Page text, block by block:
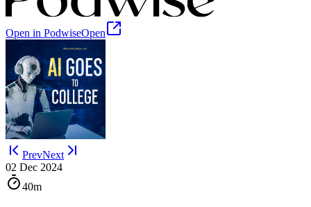
Open in PodwiseOpen
PrevNext
02 Dec 2024
40m